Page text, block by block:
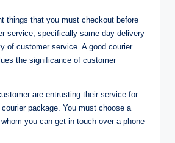
things that you must checkout before
service, specifically same day delivery
of customer service. A good courier
the significance of customer
are entrusting their service for
package. You must choose a
you can get in touch over a phone